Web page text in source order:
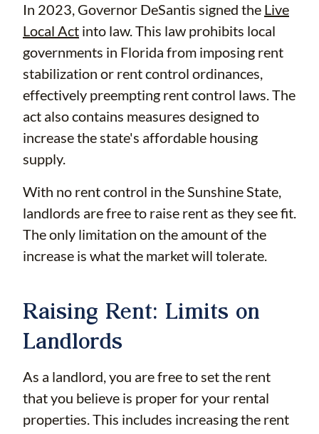
In 2023, Governor DeSantis signed the Live
Local Act into law. This law prohibits local
governments in Florida from imposing rent
stabilization or rent control ordinances,
effectively preempting rent control laws. The
act also contains measures designed to
increase the state's affordable housing
supply.
With no rent control in the Sunshine State,
landlords are free to raise rent as they see fit.
The only limitation on the amount of the
increase is what the market will tolerate.
Raising Rent: Limits on
Landlords
As a landlord, you are free to set the rent
that you believe is proper for your rental
properties. This includes increasing the rent